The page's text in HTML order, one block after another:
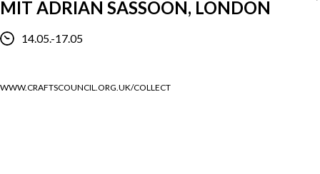
MIT ADRIAN SASSOON, LONDON
14.05.-17.05
WWW.CRAFTSCOUNCIL.ORG.UK/COLLECT